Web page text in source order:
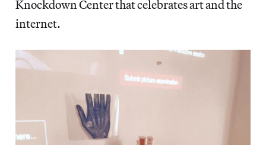
Knockdown Center that celebrates art and the
internet.